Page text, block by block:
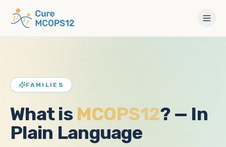
FAMILIES
What is MCOPS12? — In
Plain Language